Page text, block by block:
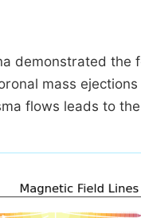
demonstrated
mass
flows leads to